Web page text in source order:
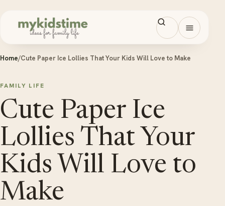
Open
Home/Cute Paper Ice Lollies That Your Kids Will Love to Make
FAMILY LIFE
Cute Paper Ice
Lollies That Your
Kids Will Love to
Make